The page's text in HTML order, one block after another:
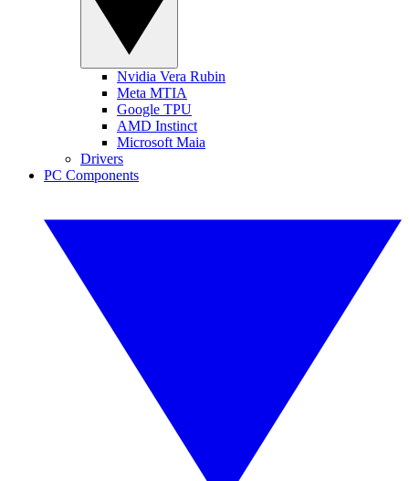
Nvidia Vera Rubin
Meta MTIA
Google TPU
AMD Instinct
Microsoft Maia
Drivers
PC Components